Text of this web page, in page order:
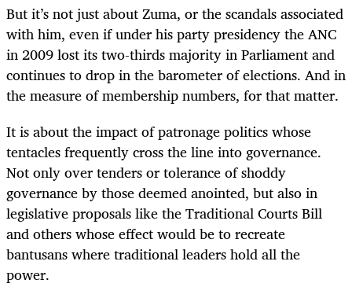
But it’s not just about Zuma, or the scandals associated
with him, even if under his party presidency the ANC
in 2009 lost its two-thirds majority in Parliament and
continues to drop in the barometer of elections. And in
the measure of membership numbers, for that matter.
It is about the impact of patronage politics whose
tentacles frequently cross the line into governance.
Not only over tenders or tolerance of shoddy
governance by those deemed anointed, but also in
legislative proposals like the Traditional Courts Bill
and others whose effect would be to recreate
bantusans where traditional leaders hold all the
power.